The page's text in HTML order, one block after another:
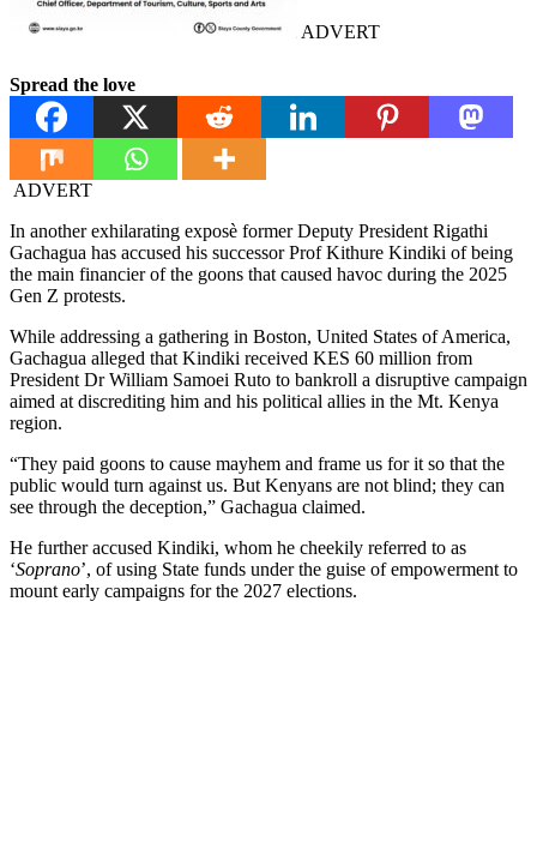
ADVERT
Spread the love
ADVERT
In another exhilarating exposè former Deputy President Rigathi
Gachagua has accused his successor Prof Kithure Kindiki of being
the main financier of the goons that caused havoc during the 2025
Gen Z protests.
While addressing a gathering in Boston, United States of America,
Gachagua alleged that Kindiki received KES 60 million from
President Dr William Samoei Ruto to bankroll a disruptive campaign
aimed at discrediting him and his political allies in the Mt. Kenya
region.
“They paid goons to cause mayhem and frame us for it so that the
public would turn against us. But Kenyans are not blind; they can
see through the deception,” Gachagua claimed.
He further accused Kindiki, whom he cheekily referred to as
‘Soprano’, of using State funds under the guise of empowerment to
mount early campaigns for the 2027 elections.